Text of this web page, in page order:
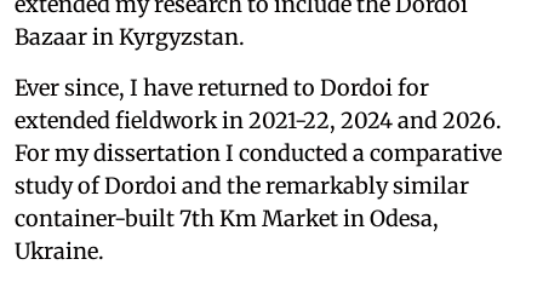
Bazaar in Kyrgyzstan.
Ever since, I have returned to Dordoi for
extended fieldwork in 2021-22, 2024 and 2026.
For my dissertation I conducted a comparative
study of Dordoi and the remarkably similar
container-built 7th Km Market in Odesa,
Ukraine.